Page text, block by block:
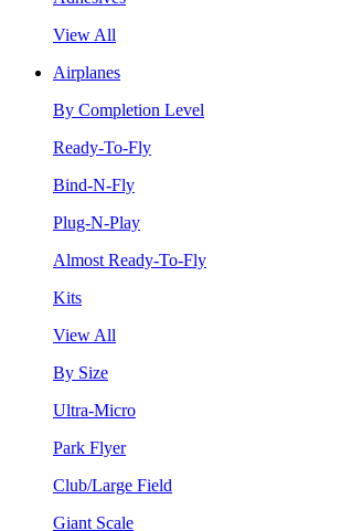
View All
Airplanes
By Completion Level
Ready-To-Fly
Bind-N-Fly
Plug-N-Play
Almost Ready-To-Fly
Kits
View All
By Size
Ultra-Micro
Park Flyer
Club/Large Field
Giant Scale